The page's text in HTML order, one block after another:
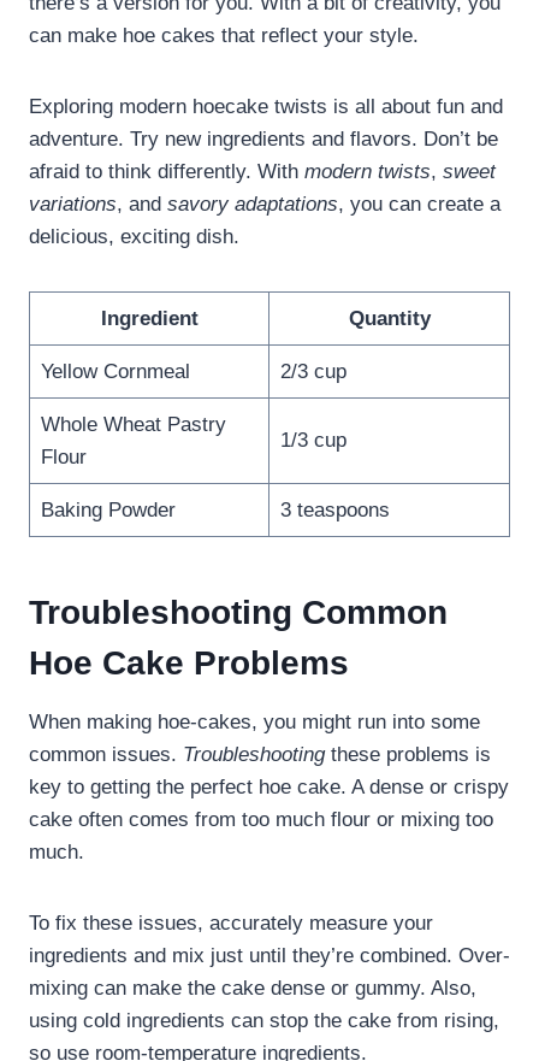
can make hoe cakes that reflect your style.
Exploring modern hoecake twists is all about fun and
adventure. Try new ingredients and flavors. Don’t be
afraid to think differently. With modern twists, sweet
variations, and savory adaptations, you can create a
delicious, exciting dish.
Ingredient Quantity
Yellow Cornmeal 2/3 cup
Whole Wheat Pastry
Flour
1/3 cup
Baking Powder 3 teaspoons
Troubleshooting Common
Hoe Cake Problems
When making hoe-cakes, you might run into some
common issues. Troubleshootingthese problems is
key to getting the perfect hoe cake. A dense or crispy
cake often comes from too much flour or mixing too
much.
To fix these issues, accurately measure your
ingredients and mix just until they’re combined. Over-
mixing can make the cake dense or gummy. Also,
using cold ingredients can stop the cake from rising,
so use room-temperature ingredients.